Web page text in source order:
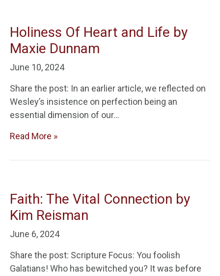
Holiness Of Heart and Life by
Maxie Dunnam
June 10, 2024
Share the post: In an earlier article, we reflected on
Wesley’s insistence on perfection being an
essential dimension of our…
Read More »
Faith: The Vital Connection by
Kim Reisman
June 6, 2024
Share the post: Scripture Focus: You foolish
Galatians! Who has bewitched you? It was before